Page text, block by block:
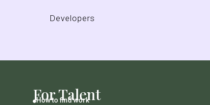
Developers
For Talent
How to find work